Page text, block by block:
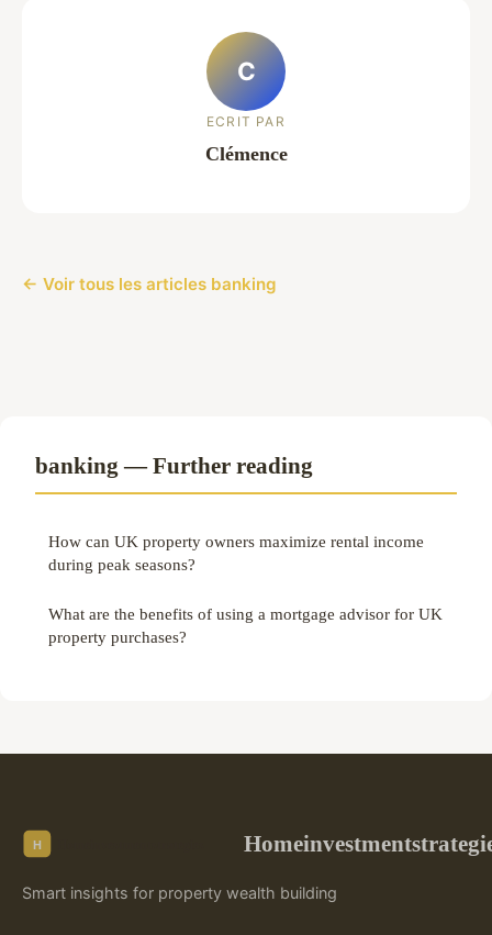
C
ECRIT PAR
Clémence
← Voir tous les articles banking
banking — Further reading
How can UK property owners maximize rental income
during peak seasons?
What are the benefits of using a mortgage advisor for UK
property purchases?
Smart insights for property wealth building